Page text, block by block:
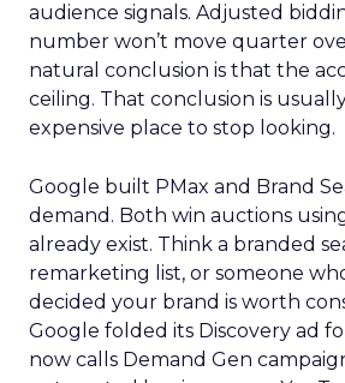
audience signals. Adjusted
number won’t move quarter
natural conclusion is that the
ceiling. That conclusion is
expensive place to stop looking.
Google built PMax and Brand
demand. Both win auctions
already exist. Think a branded
remarketing list, or someone
decided your brand is worth
Google folded its Discovery ad
now calls Demand Gen